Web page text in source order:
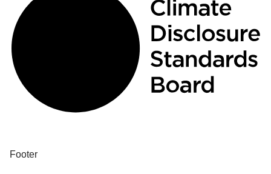
Footer